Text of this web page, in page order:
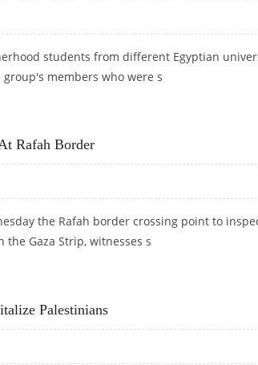
students from different Egyptian
members who were s
Rafah Border
the Rafah border crossing point to
Gaza Strip, witnesses s
Palestinians